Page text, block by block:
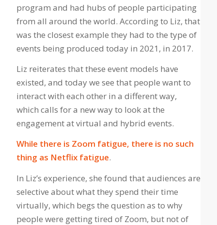
program and had hubs of people participating
from all around the world. According to Liz, that
was the closest example they had to the type of
events being produced today in 2021, in 2017.
Liz reiterates that these event models have
existed, and today we see that people want to
interact with each other in a different way,
which calls for a new way to look at the
engagement at virtual and hybrid events.
While there is Zoom fatigue, there is no such
thing as Netflix fatigue.
In Liz’s experience, she found that audiences are
selective about what they spend their time
virtually, which begs the question as to why
people were getting tired of Zoom, but not of